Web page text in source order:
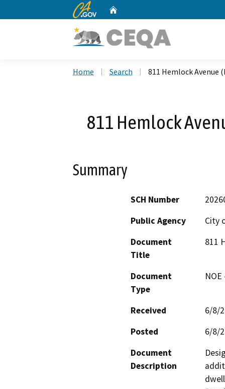
CA.gov
Home Search 811 Hemlock Avenue
811 Hemlock
Summary
SCH Number
Public Agency
City
Document
Title
811
Document
Type
Received
6/8/
Posted
6/8/
Document
Description